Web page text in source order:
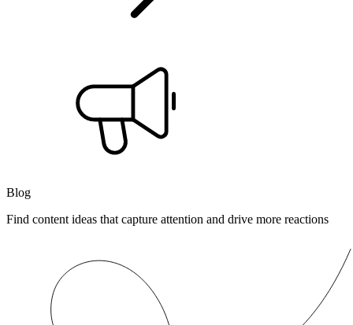
Blog
Find content ideas that capture attention and drive more reactions